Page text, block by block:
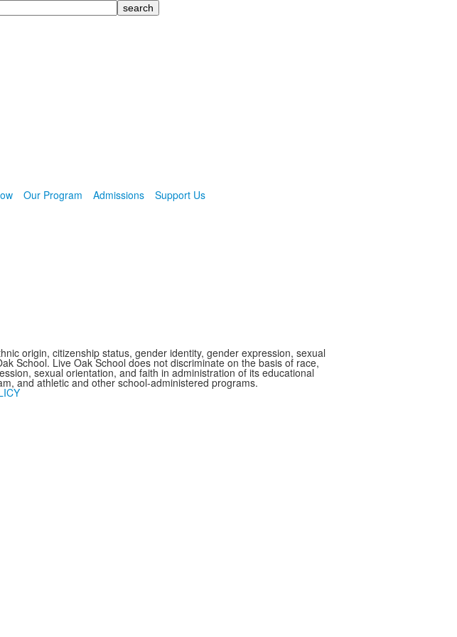
Our Program Admissions Support Us
origin, citizenship status, gender identity, gender expression, sexual
School. Live Oak School does not discriminate on the basis of race,
sexual orientation, and faith in administration of its educational
and athletic and other school-administered programs.